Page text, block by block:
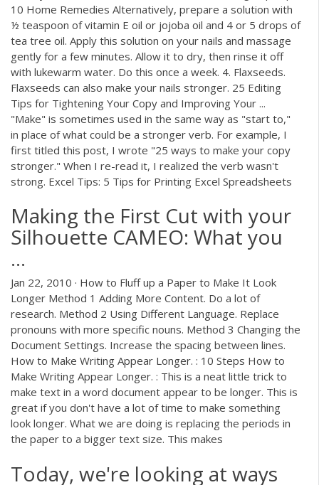
10 Home Remedies Alternatively, prepare a solution with
½ teaspoon of vitamin E oil or jojoba oil and 4 or 5 drops of
tea tree oil. Apply this solution on your nails and massage
gently for a few minutes. Allow it to dry, then rinse it off
with lukewarm water. Do this once a week. 4. Flaxseeds.
Flaxseeds can also make your nails stronger. 25 Editing
Tips for Tightening Your Copy and Improving Your ...
"Make" is sometimes used in the same way as "start to,"
in place of what could be a stronger verb. For example, I
first titled this post, I wrote "25 ways to make your copy
stronger." When I re-read it, I realized the verb wasn't
strong. Excel Tips: 5 Tips for Printing Excel Spreadsheets
Making the First Cut with your
Silhouette CAMEO: What you
...
Jan 22, 2010 · How to Fluff up a Paper to Make It Look
Longer Method 1 Adding More Content. Do a lot of
research. Method 2 Using Different Language. Replace
pronouns with more specific nouns. Method 3 Changing the
Document Settings. Increase the spacing between lines.
How to Make Writing Appear Longer. : 10 Steps How to
Make Writing Appear Longer. : This is a neat little trick to
make text in a word document appear to be longer. This is
great if you don't have a lot of time to make something
look longer. What we are doing is replacing the periods in
the paper to a bigger text size. This makes
Today, we're looking at ways